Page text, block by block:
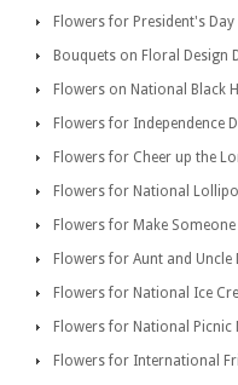
Flowers for President's Day
Bouquets on Floral Design
Flowers on National Black
Flowers for Independence
Flowers for Cheer up the
Flowers for National
Flowers for Make Someone
Flowers for Aunt and Uncle
Flowers for National Ice
Flowers for National Picnic
Flowers for International